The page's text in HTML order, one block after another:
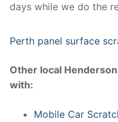
days while we do the
Perth panel surface
Other local
with:
Mobile Car